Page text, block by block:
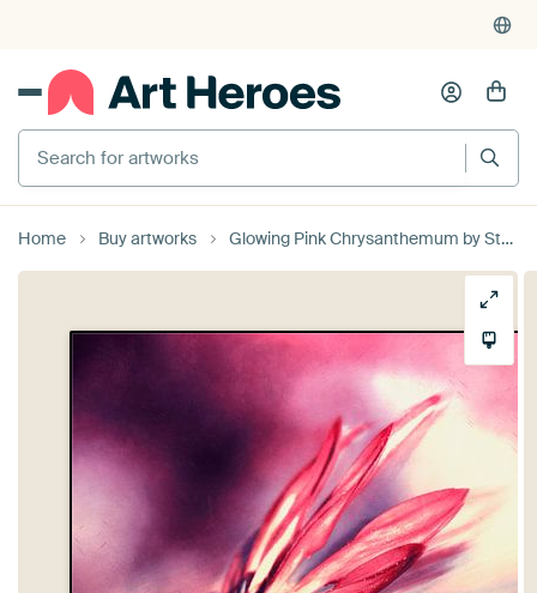
Search for artworks
Home Buy artworks Glowing Pink Chrysanthemum by Studio Mirabelle